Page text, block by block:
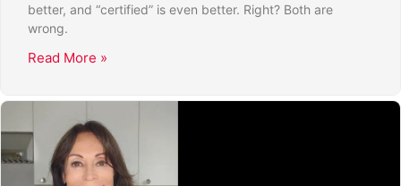
better, and “certified” is even better. Right? Both are
wrong.
Read More »